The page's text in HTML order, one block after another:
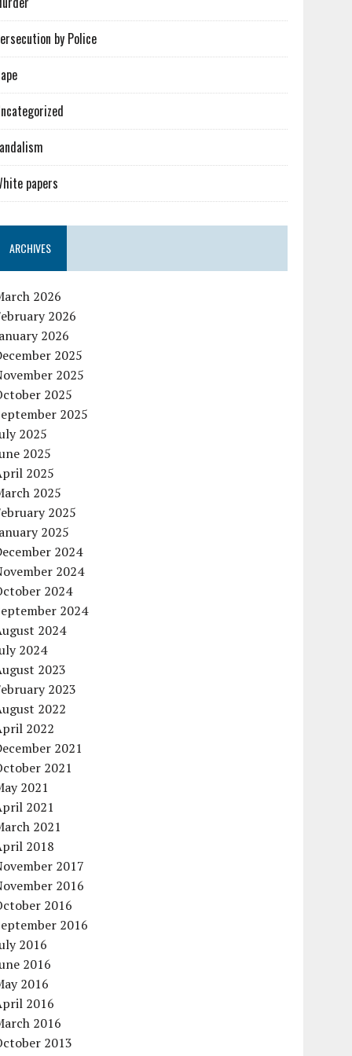
by Police
papers
ARCHIVES
2026
2026
2026
2025
2025
2025
2025
2025
2025
2025
2025
2025
2025
2024
2024
2024
2024
2024
2024
2023
2023
2022
2022
2021
2021
2021
2021
2021
2018
2017
2016
2016
2016
2016
2016
2016
2016
2016
2013